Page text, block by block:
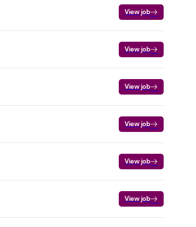
View job
View job
View job
View job
View job
View job